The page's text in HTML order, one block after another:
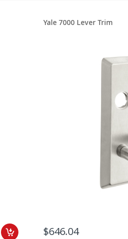
Yale 7000 Lever Trim
$646.04